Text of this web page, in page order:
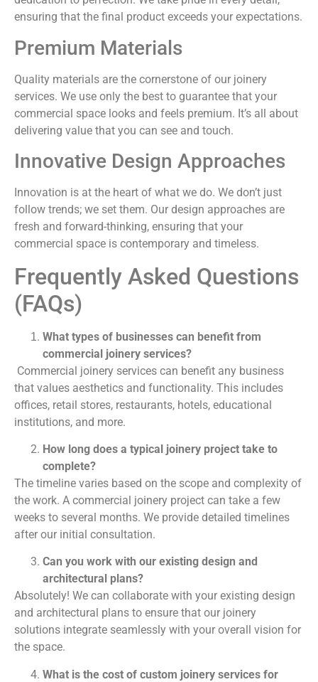
ensuring that the final product exceeds your expectations.
Premium Materials
Quality materials are the cornerstone of our joinery
services. We use only the best to guarantee that your
commercial space looks and feels premium. It’s all about
delivering value that you can see and touch.
Innovative Design Approaches
Innovation is at the heart of what we do. We don’t just
follow trends; we set them. Our design approaches are
fresh and forward-thinking, ensuring that your
commercial space is contemporary and timeless.
Frequently Asked Questions
(FAQs)
What types of businesses can benefit from
commercial joinery services?
Commercial joinery services can benefit any business
that values aesthetics and functionality. This includes
offices, retail stores, restaurants, hotels, educational
institutions, and more.
How long does a typical joinery project take to
complete?
The timeline varies based on the scope and complexity of
the work. A commercial joinery project can take a few
weeks to several months. We provide detailed timelines
after our initial consultation.
Can you work with our existing design and
architectural plans?
Absolutely! We can collaborate with your existing design
and architectural plans to ensure that our joinery
solutions integrate seamlessly with your overall vision for
the space.
What is the cost of custom joinery services for